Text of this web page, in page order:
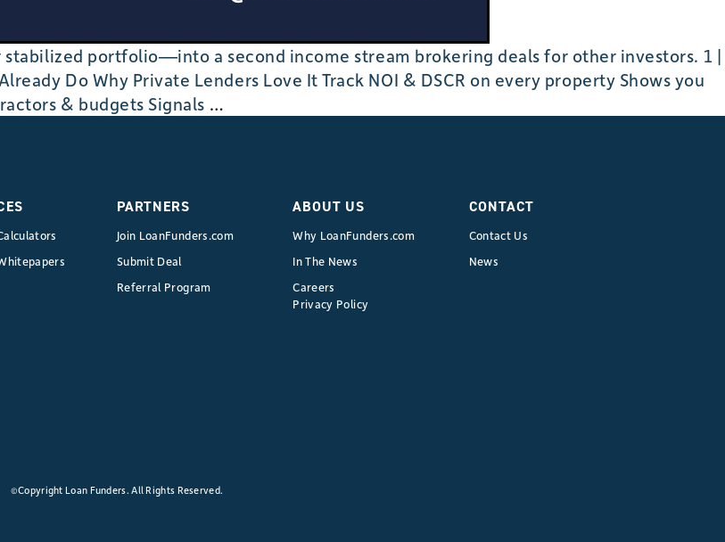
portfolio—into a second income stream brokering deals for other investors. 1 |
Do Why Private Lenders Love It Track NOI & DSCR on every property Shows you
& budgets Signals …
Leveraging
Rent
PARTNERS
Join LoanFunders.com
Submit Deal
Referral Program
ABOUT US
Why LoanFunders.com
In The News
Careers
Privacy Policy
CONTACT
Contact Us
News
©Copyright Loan Funders. All Rights Reserved.